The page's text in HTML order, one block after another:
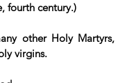
fourth century.)
other Holy Martyrs,
virgins.